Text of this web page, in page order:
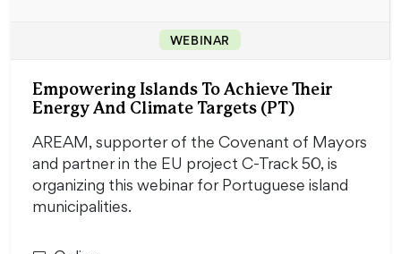
WEBINAR
Empowering Islands To Achieve Their
Energy And Climate Targets (PT)
AREAM, supporter of the Covenant of Mayors
and partner in the EU project C-Track 50, is
organizing this webinar for Portuguese island
municipalities.